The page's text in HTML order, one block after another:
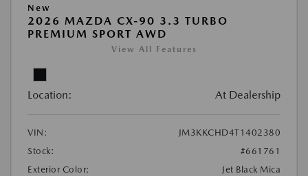
New
2026 MAZDA CX-90 3.3 TURBO
PREMIUM SPORT AWD
View All Features
Location: At Dealership
VIN:
JM3KKCHD4T1402380
Stock:
#661761
Exterior Color:
Jet Black Mica